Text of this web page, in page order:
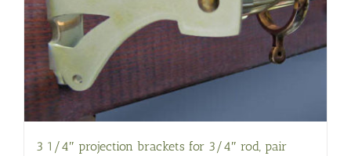
3 1/4″ projection brackets for 3/4″ rod, pair